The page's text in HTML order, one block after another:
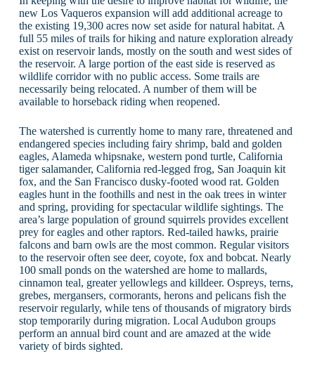
new Los Vaqueros expansion will add additional acreage to
the existing 19,300 acres now set aside for natural habitat. A
full 55 miles of trails for hiking and nature exploration already
exist on reservoir lands, mostly on the south and west sides of
the reservoir. A large portion of the east side is reserved as
wildlife corridor with no public access. Some trails are
necessarily being relocated. A number of them will be
available to horseback riding when reopened.
The watershed is currently home to many rare, threatened and
endangered species including fairy shrimp, bald and golden
eagles, Alameda whipsnake, western pond turtle, California
tiger salamander, California red-legged frog, San Joaquin kit
fox, and the San Francisco dusky-footed wood rat. Golden
eagles hunt in the foothills and nest in the oak trees in winter
and spring, providing for spectacular wildlife sightings. The
area’s large population of ground squirrels provides excellent
prey for eagles and other raptors. Red-tailed hawks, prairie
falcons and barn owls are the most common. Regular visitors
to the reservoir often see deer, coyote, fox and bobcat. Nearly
100 small ponds on the watershed are home to mallards,
cinnamon teal, greater yellowlegs and killdeer. Ospreys, terns,
grebes, mergansers, cormorants, herons and pelicans fish the
reservoir regularly, while tens of thousands of migratory birds
stop temporarily during migration. Local Audubon groups
perform an annual bird count and are amazed at the wide
variety of birds sighted.